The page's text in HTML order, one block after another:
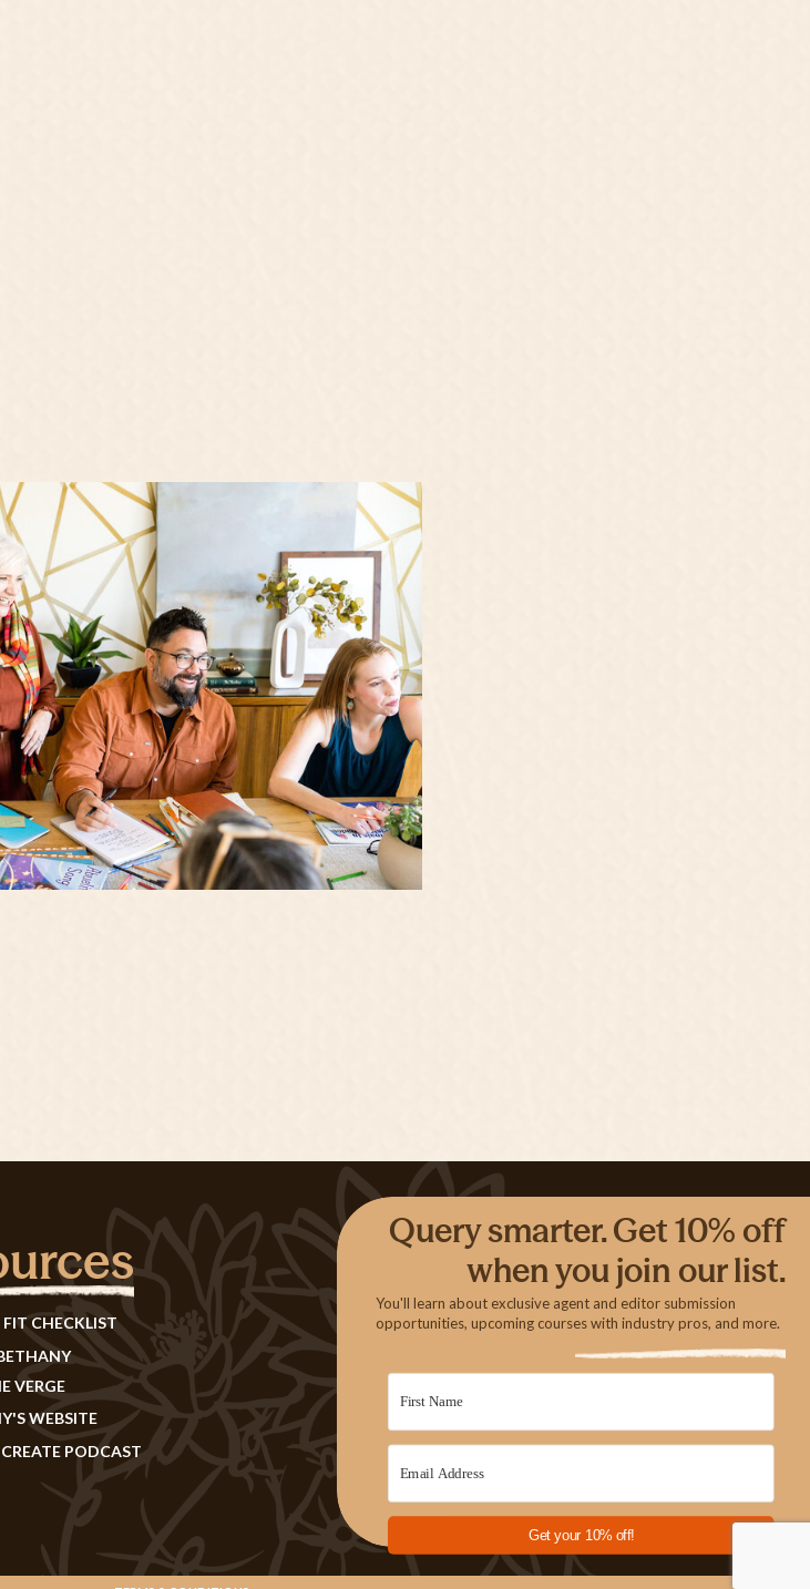
PODCAST
VERGE
FIT CHECKLIST
Query smarter. Get 10% off
when you join our list.
Get your 10% off!
WEBSITE
You'll learn about exclusive agent and editor submission
opportunities, upcoming courses with industry pros, and more.